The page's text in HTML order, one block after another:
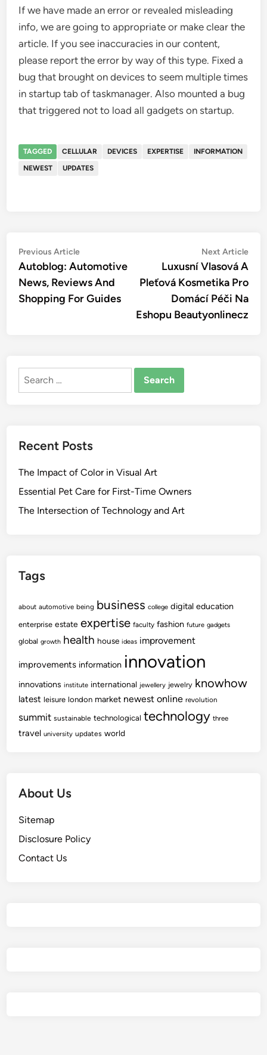
If we have made an error or revealed misleading
info, we are going to appropriate or make clear the
article. If you see inaccuracies in our content,
please report the error by way of this type. Fixed a
bug that brought on devices to seem multiple times
in startup tab of taskmanager. Also mounted a bug
that triggered not to load all gadgets on startup.
TAGGED CELLULAR DEVICES EXPERTISE
INFORMATION
NEWEST
UPDATES
Post
navigation
Previous ArticlePrevious
article:
Autoblog: Automotive
News, Reviews And
Shopping For Guides
Next Article
Luxusní Vlasová A
Pleťová Kosmetika Pro
Domácí Péči Na
Eshopu Beautyonlinecz
Search
Recent Posts
The Impact of Color in Visual Art
Essential Pet Care for First-Time Owners
The Intersection of Technology and Art
Tags
about automotive being business college digital education
enterprise estate expertise faculty fashion future gadgets
global growth health house ideas improvement
improvements information innovation
innovations institute international jewellery jewelry knowhow
latest leisure london market newest online revolution
summit sustainable technological technology three
travel university updates world
About Us
Sitemap
Disclosure Policy
Contact Us